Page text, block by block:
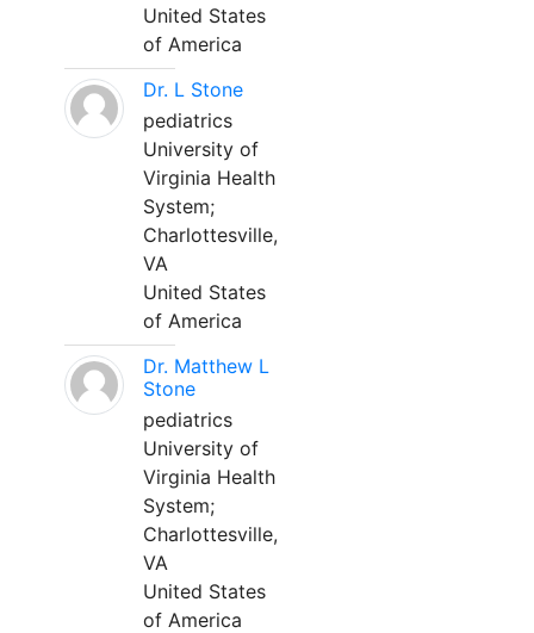
United States
of America
Dr. L Stone
pediatrics
University of
Virginia Health
System;
Charlottesville,
VA
United States
of America
Dr. Matthew L
Stone
pediatrics
University of
Virginia Health
System;
Charlottesville,
VA
United States
of America